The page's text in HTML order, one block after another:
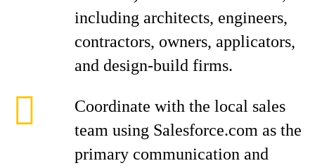
including architects, engineers,
contractors, owners, applicators,
and design-build firms.
Coordinate with the local sales
team using Salesforce.com as the
primary communication and